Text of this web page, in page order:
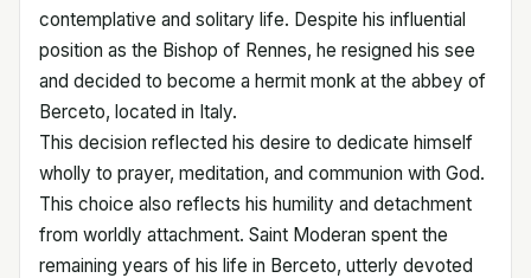
contemplative and solitary life. Despite his influential
position as the Bishop of Rennes, he resigned his see
and decided to become a hermit monk at the abbey of
Berceto, located in Italy.
This decision reflected his desire to dedicate himself
wholly to prayer, meditation, and communion with God.
This choice also reflects his humility and detachment
from worldly attachment. Saint Moderan spent the
remaining years of his life in Berceto, utterly devoted